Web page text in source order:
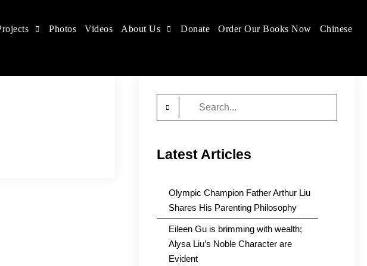
a better place.
Photos Videos About Us Donate Order Our Books Now Chinese
Latest Articles
Olympic Champion Father Arthur Liu
Shares His Parenting Philosophy
Eileen Gu is brimming with wealth;
Alysa Liu’s Noble Character are
Evident